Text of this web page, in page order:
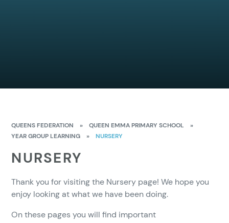
QUEENS FEDERATION » QUEEN EMMA PRIMARY SCHOOL
»
YEAR GROUP LEARNING
» NURSERY
NURSERY
Thank you for visiting the Nursery page! We hope you
enjoy looking at what we have been doing.
On these pages you will find important